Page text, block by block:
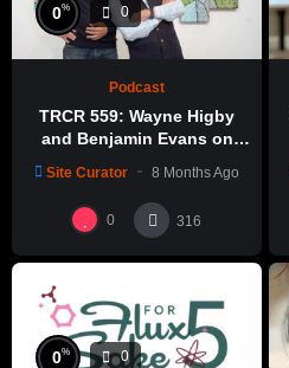
0% 0
Podcast
TRCR 559: Wayne Higby
and Benjamin Evans on
Site Curator 8 Months Ago
0 316
0% 0